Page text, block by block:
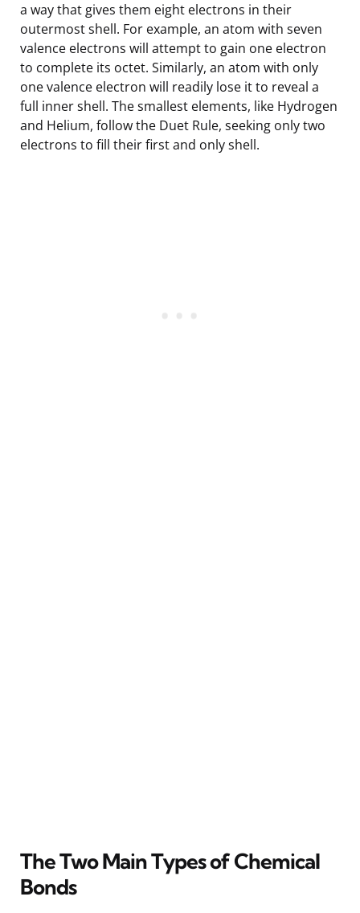
a way that gives them eight electrons in their
outermost shell. For example, an atom with seven
valence electrons will attempt to gain one electron
to complete its octet. Similarly, an atom with only
one valence electron will readily lose it to reveal a
full inner shell. The smallest elements, like Hydrogen
and Helium, follow the Duet Rule, seeking only two
electrons to fill their first and only shell.
The Two Main Types of Chemical
Bonds